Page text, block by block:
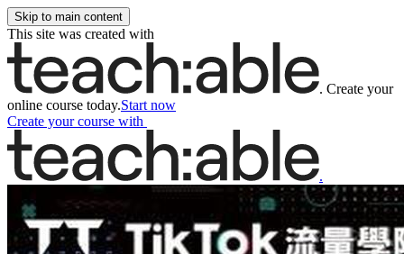
Skip to main content
This site was created with
. Create your
online course today.Start now
Create your course with
.